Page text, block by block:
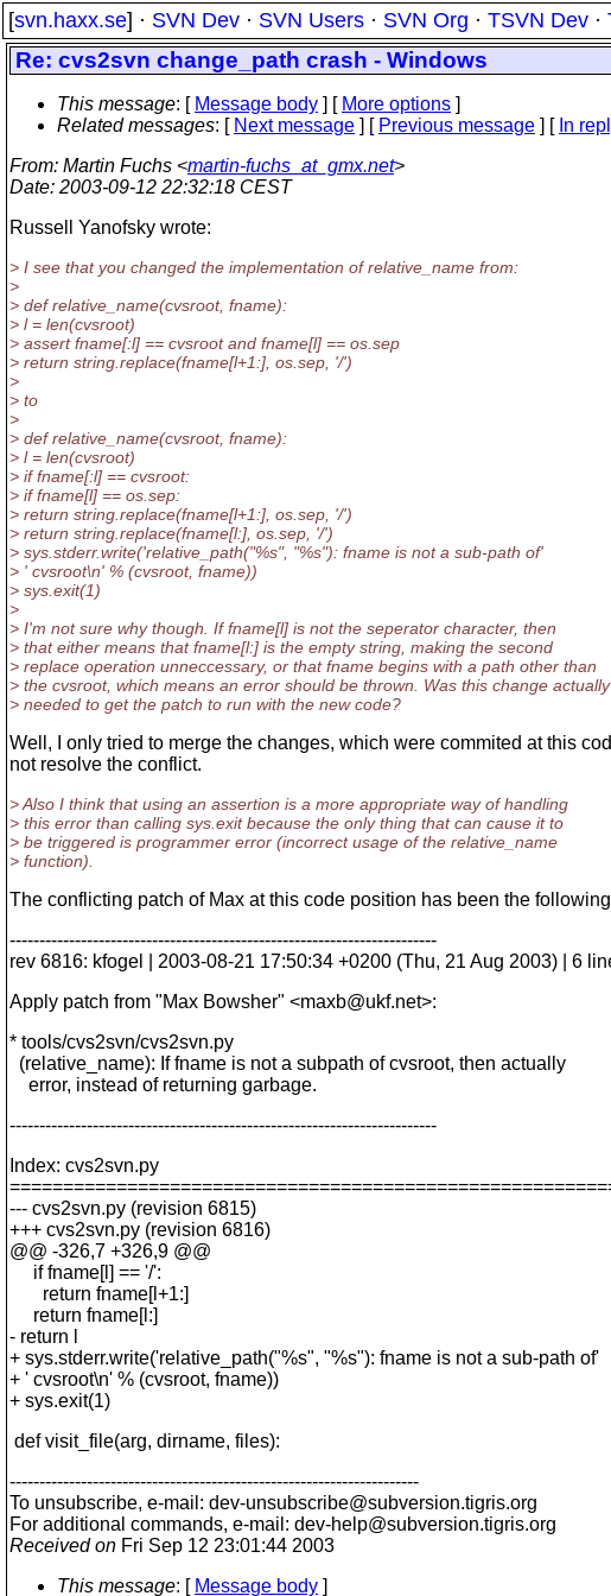
[svn.haxx.se] · SVN Dev · SVN Users · SVN Org · TSVN Dev ·
Re: cvs2svn change_path crash - Windows
This message: [ Message body ] [ More options ]
Related messages: [ Next message ] [ Previous message ] [ In
From: Martin Fuchs <martin-fuchs_at_gmx.net>
Date: 2003-09-12 22:32:18 CEST
Russell Yanofsky wrote:
> I see that you changed the implementation of relative_name from:
>
> def relative_name(cvsroot, fname):
> l = len(cvsroot)
> assert fname[:l] == cvsroot and fname[l] == os.sep
> return string.replace(fname[l+1:], os.sep, '/')
>
> to
>
> def relative_name(cvsroot, fname):
> l = len(cvsroot)
> if fname[:l] == cvsroot:
> if fname[l] == os.sep:
> return string.replace(fname[l+1:], os.sep, '/')
> return string.replace(fname[l:], os.sep, '/')
> sys.stderr.write('relative_path("%s", "%s"): fname is not a sub-path of'
> ' cvsroot\n' % (cvsroot, fname))
> sys.exit(1)
>
> I'm not sure why though. If fname[l] is not the seperator character, then
> that either means that fname[l:] is the empty string, making the second
> replace operation unneccessary, or that fname begins with a path other than
> the cvsroot, which means an error should be thrown. Was this change actually
> needed to get the patch to run with the new code?
Well, I only tried to merge the changes, which were commited at this
not resolve the conflict.
> Also I think that using an assertion is a more appropriate way of handling
> this error than calling sys.exit because the only thing that can cause it to
> be triggered is programmer error (incorrect usage of the relative_name
> function).
The conflicting patch of Max at this code position has been the
------------------------------------------------------------------------
rev 6816: kfogel | 2003-08-21 17:50:34 +0200 (Thu, 21 Aug 2003) | 6
Apply patch from "Max Bowsher" <maxb@ukf.net>:
* tools/cvs2svn/cvs2svn.py
(relative_name): If fname is not a subpath of cvsroot, then actually
error, instead of returning garbage.
------------------------------------------------------------------------
Index: cvs2svn.py
--- cvs2svn.py (revision 6815)
+++ cvs2svn.py (revision 6816)
@@ -326,7 +326,9 @@
if fname[l] == '/':
return fname[l+1:]
return fname[l:]
- return l
+ sys.stderr.write('relative_path("%s", "%s"): fname is not a sub-path of'
+ ' cvsroot\n' % (cvsroot, fname))
+ sys.exit(1)
def visit_file(arg, dirname, files):
---------------------------------------------------------------------
To unsubscribe, e-mail: dev-unsubscribe@subversion.tigris.org
For additional commands, e-mail: dev-help@subversion.tigris.org
Received on Fri Sep 12 23:01:44 2003
This message: [ Message body ]